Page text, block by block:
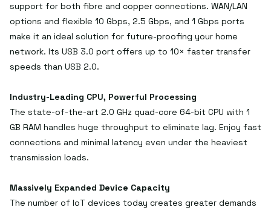
support for both fibre and copper connections. WAN/LAN
options and flexible 10 Gbps, 2.5 Gbps, and 1 Gbps ports
make it an ideal solution for future-proofing your home
network. Its USB 3.0 port offers up to 10× faster transfer
speeds than USB 2.0.
Industry-Leading CPU, Powerful Processing
The state-of-the-art 2.0 GHz quad-core 64-bit CPU with 1
GB RAM handles huge throughput to eliminate lag. Enjoy fast
connections and minimal latency even under the heaviest
transmission loads.
Massively Expanded Device Capacity
The number of IoT devices today creates greater demands